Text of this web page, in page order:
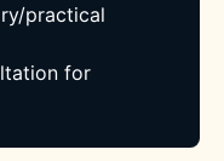
practical
for